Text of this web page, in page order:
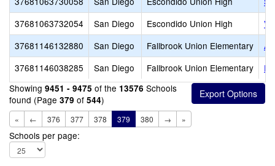
37681063732054
San Diego Escondido Union High
37681146132880
San Diego Fallbrook Union Elementary
37681146038285
San Diego Fallbrook Union Elementary
Showing 9451 - 9475 of the 13576 Schools
found (Page 379 of 544)
« ← 376 377 378 379 380 → »
Schools per page: